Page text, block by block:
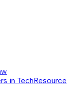
in TechResource